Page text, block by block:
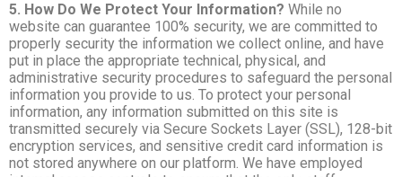
5. How Do We Protect Your Information? While no
website can guarantee 100% security, we are committed to
properly security the information we collect online, and have
put in place the appropriate technical, physical, and
administrative security procedures to safeguard the personal
information you provide to us. To protect your personal
information, any information submitted on this site is
transmitted securely via Secure Sockets Layer (SSL), 128-bit
encryption services, and sensitive credit card information is
not stored anywhere on our platform. We have employed